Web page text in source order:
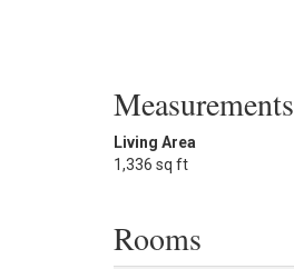
Measurements
Living Area
1,336 sq ft
Rooms